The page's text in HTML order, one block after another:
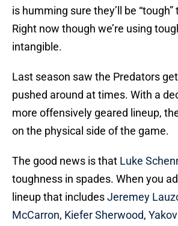
is humming sure they’ll be
Right now though we’re using
intangible.
Last season saw the Predators
pushed around at times. With a
more offensively geared lineup,
on the physical side of the game.
The good news is that Luke
toughness in spades. When you
lineup that includesJeremey
McCarron, Kiefer Sherwood,